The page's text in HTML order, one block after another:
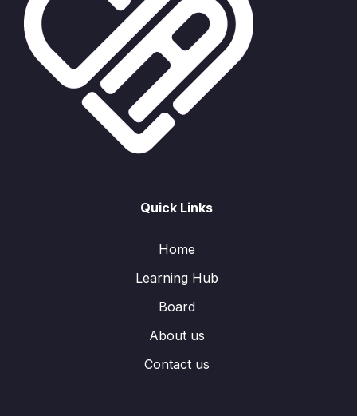
Quick Links
Home
Learning Hub
Board
About us
Contact us